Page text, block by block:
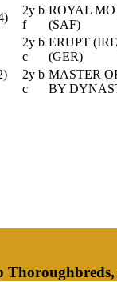
2y b
f
ROYAL MO
(SAF)
2y b
c
ERUPT
(GER)
2y b
c
MASTER
BY